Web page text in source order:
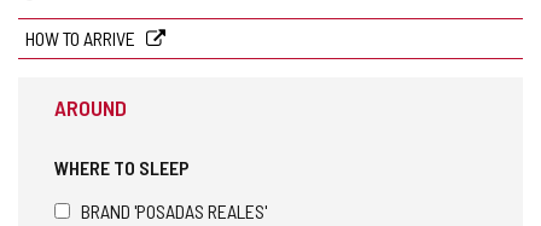
HOW TO ARRIVE
AROUND
WHERE TO SLEEP
BRAND 'POSADAS REALES'